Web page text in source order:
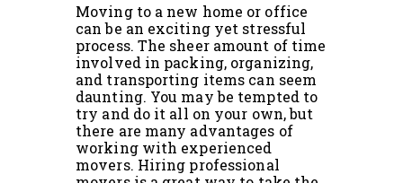
Moving to a new home or office
can be an exciting yet stressful
process. The sheer amount of time
involved in packing, organizing,
and transporting items can seem
daunting. You may be tempted to
try and do it all on your own, but
there are many advantages of
working with experienced
movers. Hiring professional